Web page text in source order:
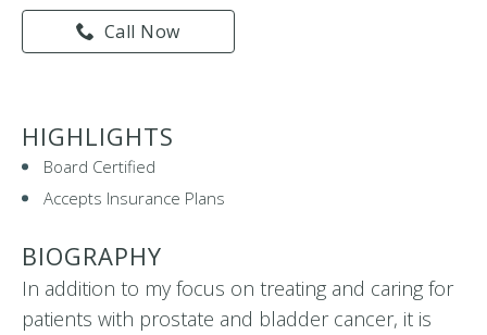
Call Now
HIGHLIGHTS
Board Certified
Accepts Insurance Plans
BIOGRAPHY
In addition to my focus on treating and caring for
patients with prostate and bladder cancer, it is